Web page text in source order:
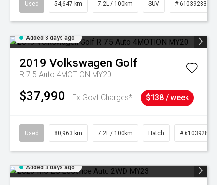
Used 54,647 km 7.2L / 100km SUV # 61039283
Added 3 days ago
2019 Volkswagen Golf
R 7.5 Auto 4MOTION MY20
$37,990 Ex Govt Charges* $138 / week
Used 80,963 km 7.2L / 100km Hatch # 61039281
Added 3 days ago